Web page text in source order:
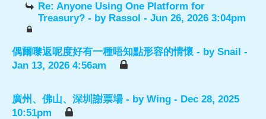
Re: Anyone Using One Platform for
Treasury? - by Rassol - Jun 26, 2026 3:04pm
偶爾嚟返呢度好有一種唔知點形容的情懷 - by Snail -
Jan 13, 2026 4:56am
廣州、佛山、深圳謝票場 - by Wing - Dec 28, 2025
10:51pm